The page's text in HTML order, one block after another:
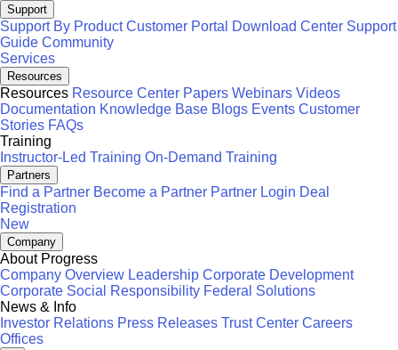
Support
Support By Product Customer Portal Download Center Support
Guide Community
Services
Resources
Resources Resource Center Papers Webinars Videos
Documentation Knowledge Base Blogs Events Customer
Stories FAQs
Training
Instructor-Led Training On-Demand Training
Partners
Find a Partner Become a Partner Partner Login Deal
Registration
New
Company
About Progress
Company Overview Leadership Corporate Development
Corporate Social Responsibility Federal Solutions
News & Info
Investor Relations Press Releases Trust Center Careers
Offices